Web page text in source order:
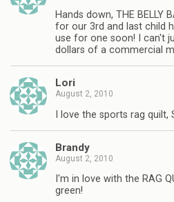
Hands down, THE BELLY
for our 3rd and last child
use for one soon! I can't
dollars of a commercial
Lori
August 2, 2010
I love the sports rag quilt,
Brandy
August 2, 2010
I'm in love with the RAG
green!